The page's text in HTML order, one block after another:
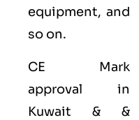
equipment, and
so on.
CE Mark
approval in
Kuwait & &